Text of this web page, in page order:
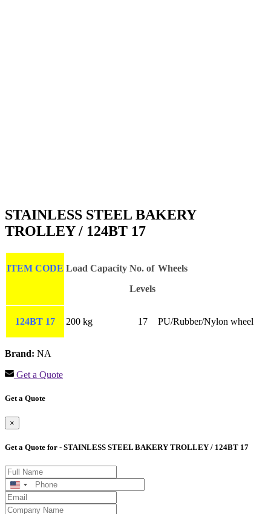
STAINLESS STEEL BAKERY
TROLLEY / 124BT 17
ITEM CODE Load Capacity No. of
Levels
Wheels
124BT 17 200 kg 17 PU/Rubber/Nylon wheel
Brand: NA
Get a Quote
Get a Quote
×
Get a Quote for - STAINLESS STEEL BAKERY TROLLEY / 124BT 17
United
States
+1